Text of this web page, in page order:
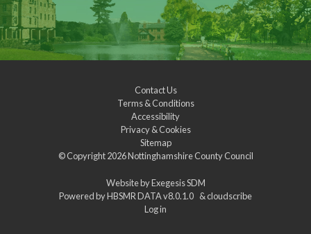
Contact Us
Terms & Conditions
Accessibility
Privacy & Cookies
Sitemap
© Copyright 2026Nottinghamshire County Council
Website byExegesis SDM
Powered byHBSMR DATA v8.0.1.0 &cloudscribe
Log in